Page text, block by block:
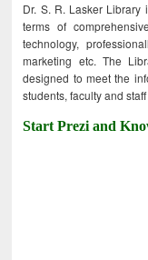
Dr. S. R. Lasker
terms of
technology,
marketing etc. The
designed to meet the
students, faculty and
Start Prezi and